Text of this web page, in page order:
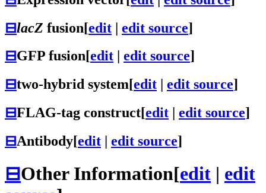
⊟lacZ fusion[edit | edit source]
⊟GFP fusion[edit edit source]
⊟two-hybrid system[edit edit source]
⊟FLAG-tag construct[edit edit source]
⊟Antibody[edit edit source]
⊟Other Information[edit | edit